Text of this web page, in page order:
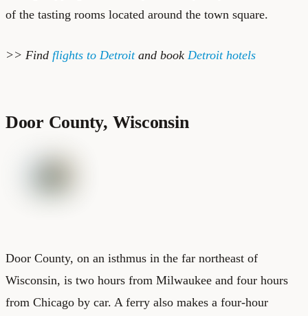
of the tasting rooms located around the town square.
>> Find flights to Detroitand book Detroit hotels
Door County, Wisconsin
Door County, on an isthmus in the far northeast of
Wisconsin, is two hours from Milwaukee and four hours
from Chicago by car. A ferry also makes a four-hour